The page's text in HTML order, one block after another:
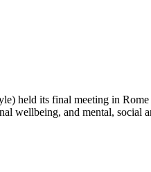
held its final meeting in
wellbeing, and mental, social